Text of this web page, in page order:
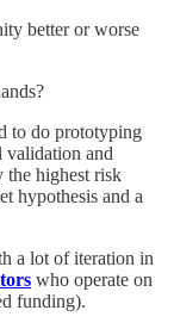
better or worse
to do prototyping
validation and
the highest risk
hypothesis and a
a lot of iteration in
who operate on
funding).